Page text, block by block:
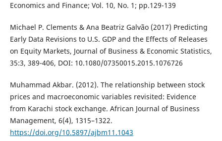
Economics and Finance; Vol. 10, No. 1; pp.129-139
Michael P. Clements & Ana Beatriz Galvão (2017) Predicting
Early Data Revisions to U.S. GDP and the Effects of Releases
on Equity Markets, Journal of Business & Economic Statistics,
35:3, 389-406, DOI: 10.1080/07350015.2015.1076726
Muhammad Akbar. (2012). The relationship between stock
prices and macroeconomic variables revisited: Evidence
from Karachi stock exchange. African Journal of Business
Management, 6(4), 1315–1322.
https://doi.org/10.5897/ajbm11.1043